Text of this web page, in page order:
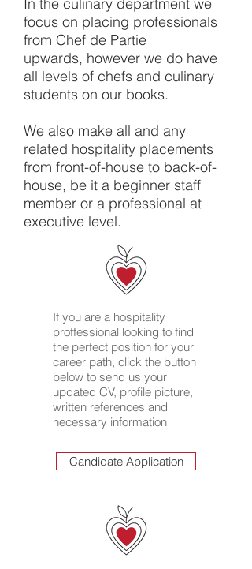
focus on placing professionals
from Chef de Partie
upwards, however we do have
all levels of chefs and culinary
students on our books.
We also make all and any
related hospitality placements
from front-of-house to back-of-
house, be it a beginner staff
member or a professional at
executive level.
If you are a hospitality
proffessional looking to find
the perfect position for your
career path, click the button
below to send us your
updated CV, profile picture,
written references and
necessary information
Candidate Application